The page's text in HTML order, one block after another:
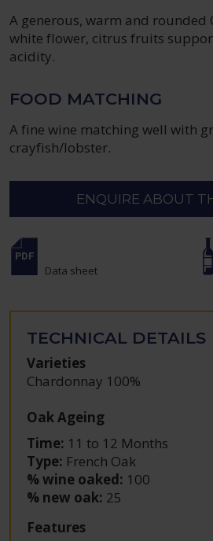
A generous, warm and rounded
white flower, citrus fruits
acidity.
FOOD MATCHING
A fine wine matching well with
crayfish/lobster.
ENQUIRE ABOUT
Data sheet
TECHNICAL DETAILS
Varieties
Chardonnay 100%
Oak Ageing
Time: 11 to 12 Months
Type: French Oak
% wine oaked: 100
% new oak: 25
Features